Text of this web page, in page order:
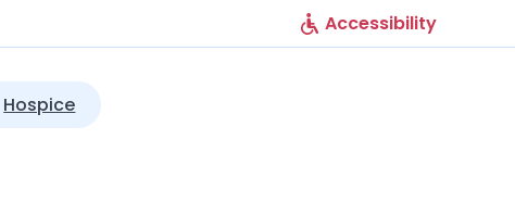
Accessibility
Hospice